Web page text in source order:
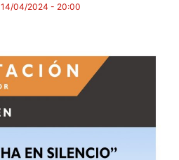
14/04/2024 - 20:00